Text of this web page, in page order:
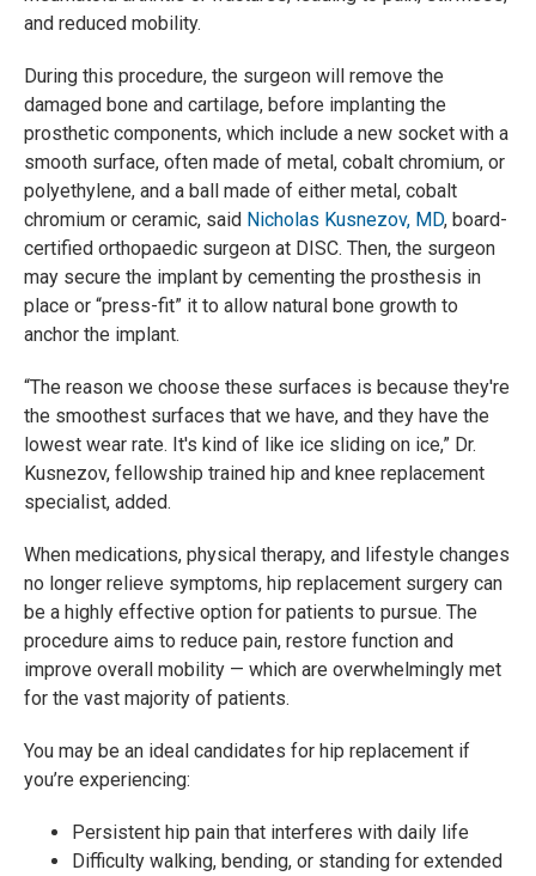
and reduced mobility.
During this procedure, the surgeon will remove the
damaged bone and cartilage, before implanting the
prosthetic components, which include a new socket with a
smooth surface, often made of metal, cobalt chromium, or
polyethylene, and a ball made of either metal, cobalt
chromium or ceramic, said Nicholas Kusnezov, MD, board-
certified orthopaedic surgeon at DISC. Then, the surgeon
may secure the implant by cementing the prosthesis in
place or “press-fit” it to allow natural bone growth to
anchor the implant.
“The reason we choose these surfaces is because they're
the smoothest surfaces that we have, and they have the
lowest wear rate. It's kind of like ice sliding on ice,” Dr.
Kusnezov, fellowship trained hip and knee replacement
specialist, added.
When medications, physical therapy, and lifestyle changes
no longer relieve symptoms, hip replacement surgery can
be a highly effective option for patients to pursue. The
procedure aims to reduce pain, restore function and
improve overall mobility — which are overwhelmingly met
for the vast majority of patients.
You may be an ideal candidates for hip replacement if
you’re experiencing:
Persistent hip pain that interferes with daily life
Difficulty walking, bending, or standing for extended